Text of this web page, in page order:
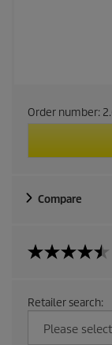
Order number:
Compare
Retailer search: